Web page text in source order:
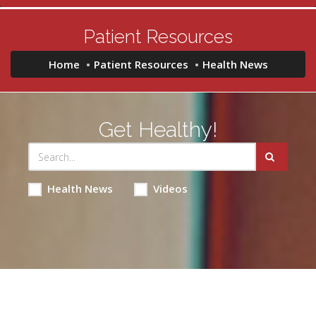
Patient Resources
Home Patient Resources Health News
Get Healthy!
Health News Videos